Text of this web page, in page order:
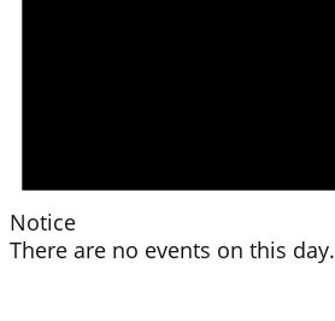
Notice
There are no events on this day.